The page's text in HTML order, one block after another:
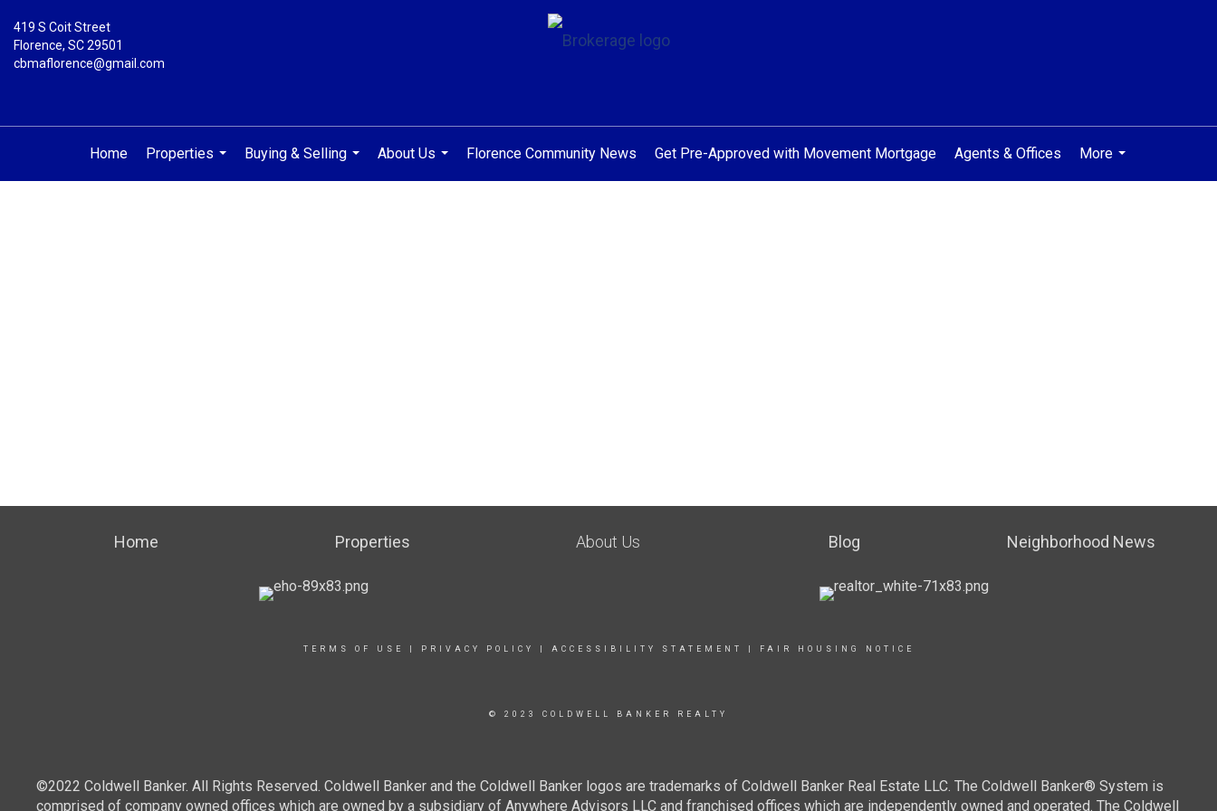
419 S Coit Street
Florence, SC 29501
cbmaflorence@gmail.com
Home
Properties
...
Buying & Selling
...
About Us
...
Florence Community News Get Pre-Approved with Movement Mortgage Agents & Offices
More
...
Home Properties About Us Blog Neighborhood News
TERMS OF USE PRIVACY POLICY ACCESSIBILITY STATEMENT FAIR HOUSING NOTICE
© 2023 COLDWELL BANKER REALTY
©2022 Coldwell Banker. All Rights Reserved. Coldwell Banker and the Coldwell Banker logos are trademarks of Coldwell Banker Real Estate LLC. The Coldwell Banker® System is
comprised of company owned offices which are owned by a subsidiary of Anywhere Advisors LLC and franchised offices which are independently owned and operated. The Coldwell